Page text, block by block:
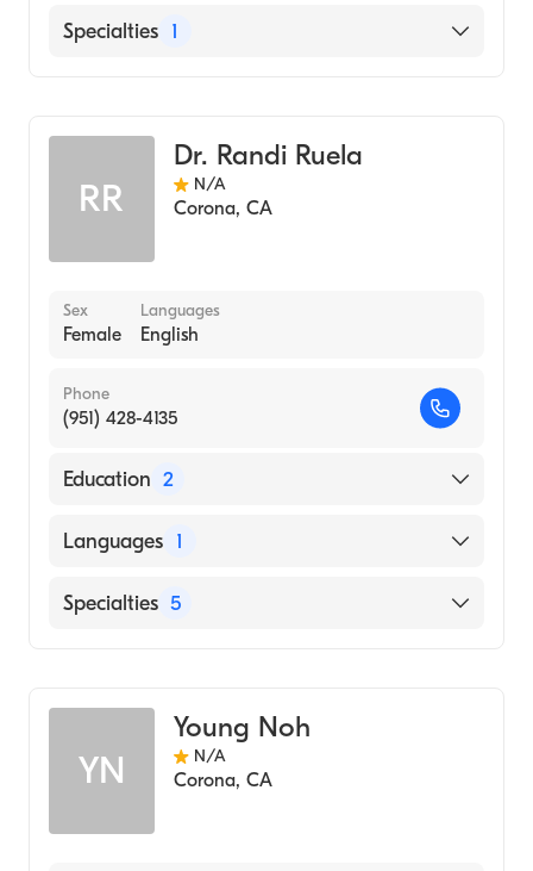
English
Specialties 1
RR
Dr. Randi Ruela
N/A
Corona, CA
Sex
Female
Languages
English
Phone
(951) 428-4135
Education 2
Southern California University of Health
UNIVERSITY OF PITTSBURGH / MAIN
Languages 1
English
Specialties 5
Chiropractic Nutrition
YN
Young Noh
N/A
Corona, CA